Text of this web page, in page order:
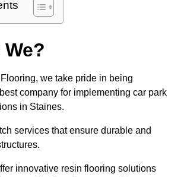
we take pride in being
company for implementing car park
in Staines.
services that ensure durable and
innovative resin flooring solutions